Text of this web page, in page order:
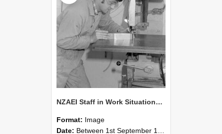
NZAEI Staff in Work Situations, Open Days, September 1985 22
Format: Image
Date: Between 1st September 1985 and 30th September 1985